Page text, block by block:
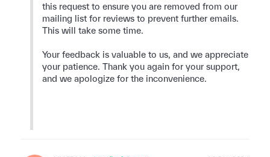
this request to ensure you are removed from our
mailing list for reviews to prevent further emails.
This will take some time.
Your feedback is valuable to us, and we appreciate
your patience. Thank you again for your support,
and we apologize for the inconvenience.